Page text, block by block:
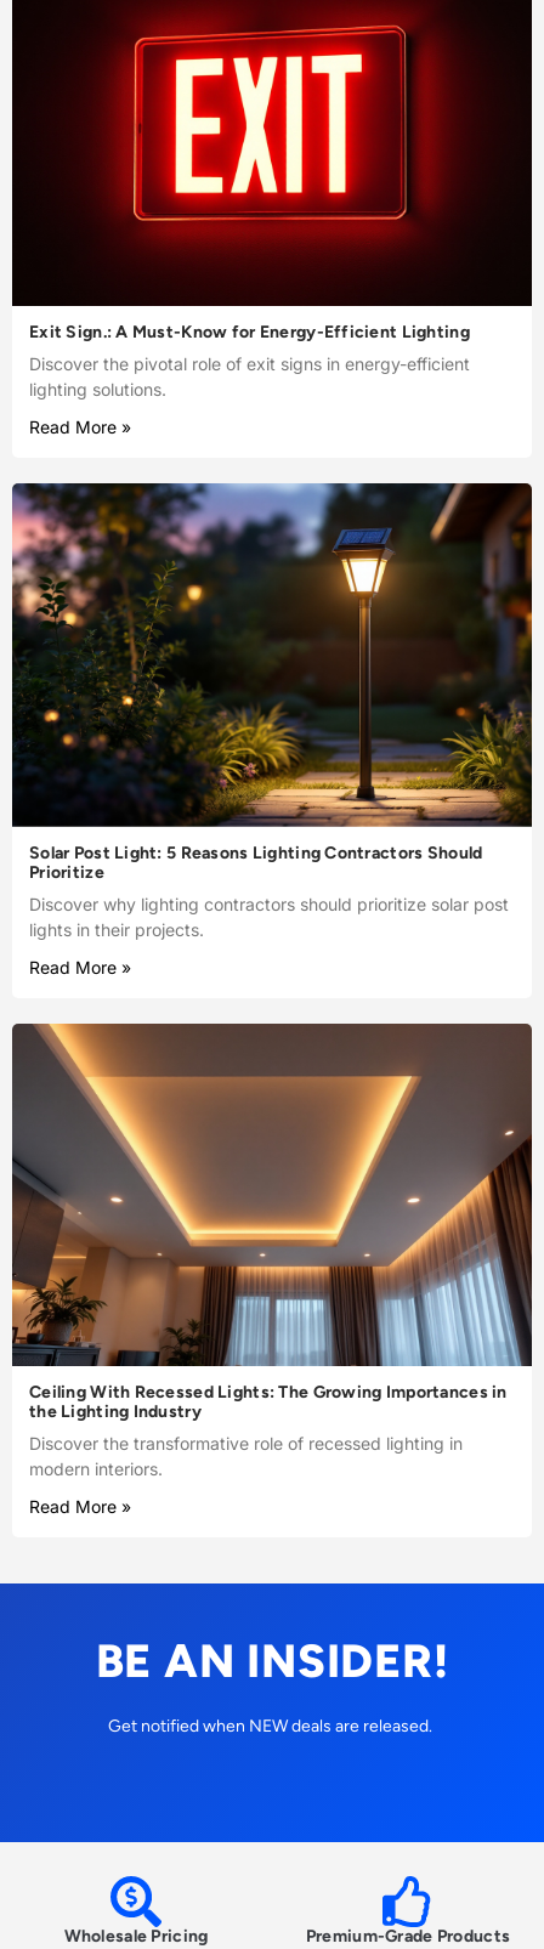
Exit Sign.: A Must-Know for Energy-Efficient Lighting
Discover the pivotal role of exit signs in energy-efficient
lighting solutions.
Read More »
Solar Post Light: 5 Reasons Lighting Contractors Should
Prioritize
Discover why lighting contractors should prioritize solar post
lights in their projects.
Read More »
Ceiling With Recessed Lights: The Growing Importances in
the Lighting Industry
Discover the transformative role of recessed lighting in
modern interiors.
Read More »
BE AN INSIDER!
Get notified when NEW deals are released.
Wholesale Pricing Premium-Grade Products